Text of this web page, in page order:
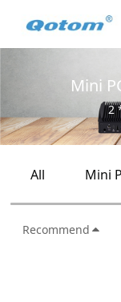
All Mini
Recommend